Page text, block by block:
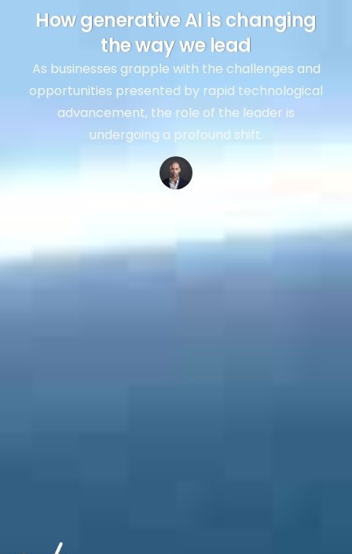
How generative AI is changing
the way we lead
As businesses grapple with the challenges and
opportunities presented by rapid technological
advancement, the role of the leader is
undergoing a profound shift.